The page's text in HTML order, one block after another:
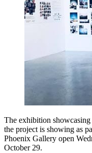
The exhibition
the project is showing as
Phoenix Gallery open
October 29.